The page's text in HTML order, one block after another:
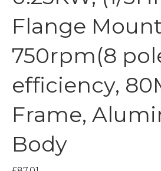
Flange
750rpm(8
efficiency,
Frame,
Body